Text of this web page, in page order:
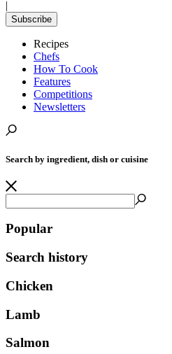
|
Subscribe
Recipes
Chefs
How To Cook
Features
Competitions
Newsletters
Search by ingredient, dish or cuisine
Popular
Search history
Chicken
Lamb
Salmon